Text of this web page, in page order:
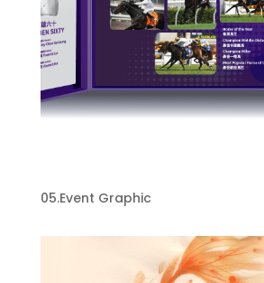
05.Event Graphic